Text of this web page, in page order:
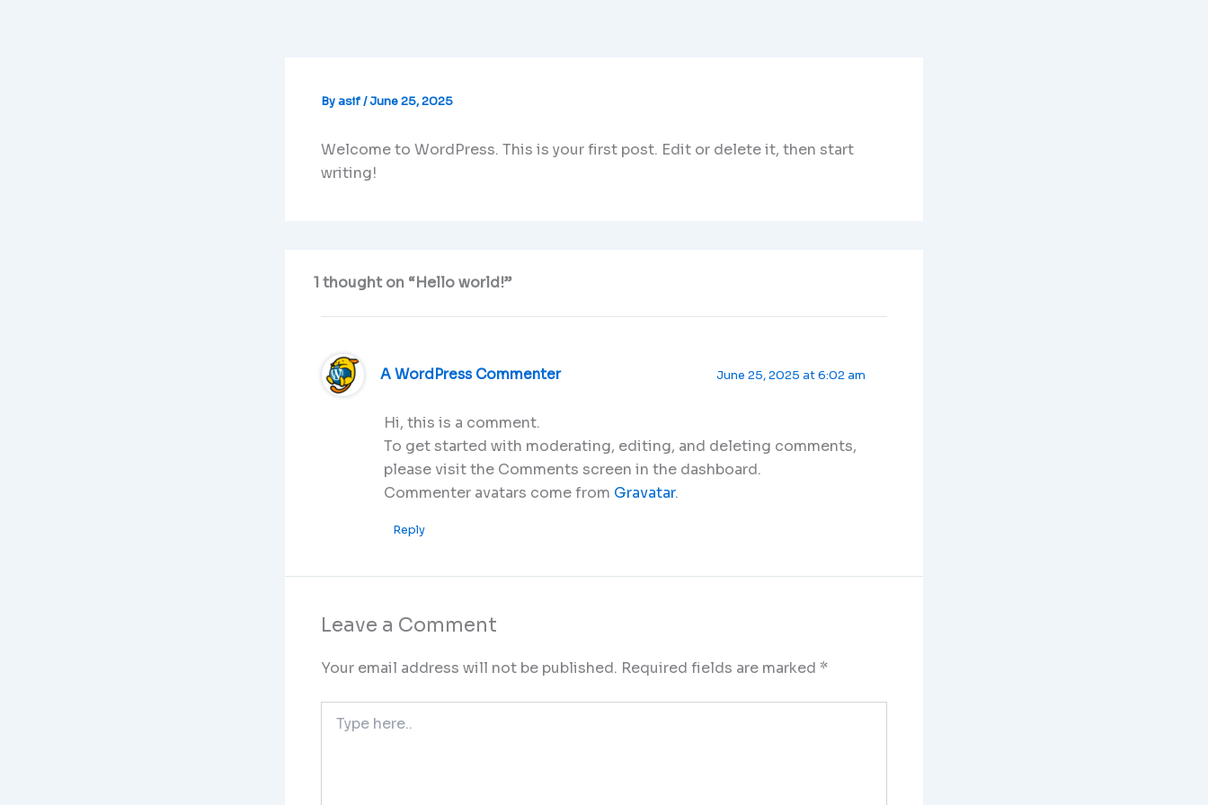
Byasif/June 25, 2025
Welcome to WordPress. This is your first post. Edit or delete it, then start
writing!
1 thought on “Hello world!”
A WordPress Commenter June 25, 2025 at 6:02 am
Hi, this is a comment.
To get started with moderating, editing, and deleting comments,
please visit the Comments screen in the dashboard.
Commenter avatars come from Gravatar.
Reply
Leave a Comment
Your email address will not be published. Required fields are marked *
here..